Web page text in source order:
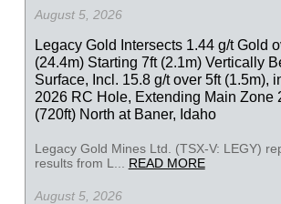
August 5, 2026
Legacy Gold Intersects 1.44 g/t Gold
(24.4m) Starting 7ft (2.1m) Vertically
Surface, Incl. 15.8 g/t over 5ft (1.5m),
2026 RC Hole, Extending Main Zone
(720ft) North at Baner, Idaho
Legacy Gold Mines Ltd. (TSX-V: LEGY)
results from L... READ MORE
August 5, 2026